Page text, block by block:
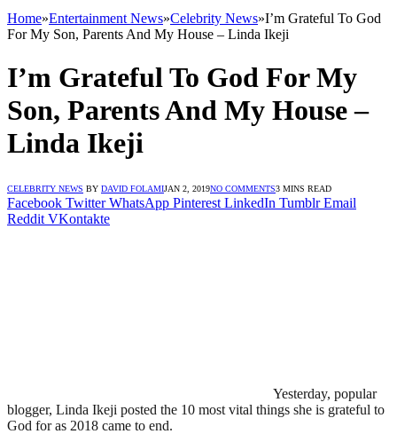
Home»Entertainment News»Celebrity News»I’m Grateful To God
For My Son, Parents And My House – Linda Ikeji
I’m Grateful To God For My
Son, Parents And My House –
Linda Ikeji
CELEBRITY NEWS BY DAVID FOLAMIJAN 2, 2019NO COMMENTS3 MINS READ
Facebook Twitter WhatsApp Pinterest LinkedIn Tumblr Email
Reddit VKontakte
Yesterday, popular
blogger, Linda Ikeji posted the 10 most vital things she is grateful to
God for as 2018 came to end.